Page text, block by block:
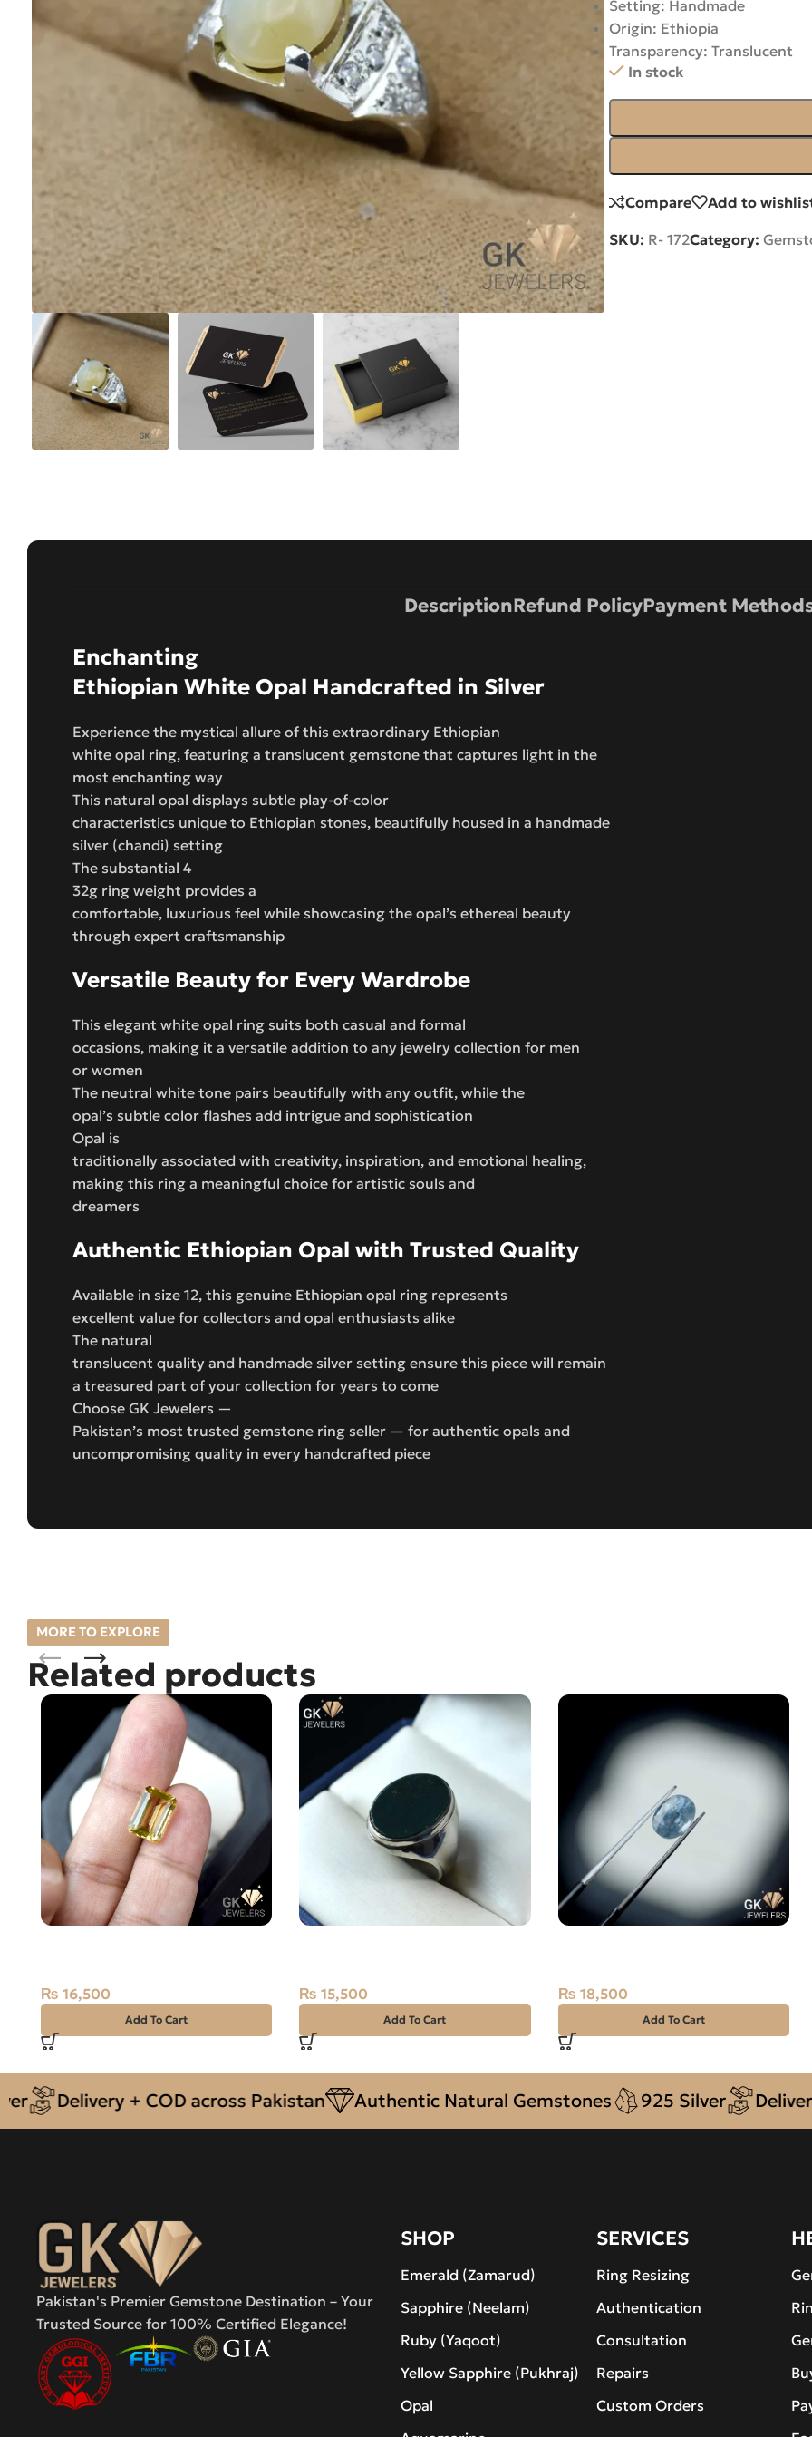
Setting: Handmade
Origin: Ethiopia
Transparency: Translucent
In stock
Compare Add to
SKU: R- 172Category:
DescriptionRefund PolicyPayment
Enchanting
Ethiopian White Opal Handcrafted in Silver
Experience the mystical allure of this extraordinary Ethiopian
white opal ring, featuring a translucent gemstone that captures light in the
most enchanting way
This natural opal displays subtle play-of-color
characteristics unique to Ethiopian stones, beautifully housed in a handmade
silver (chandi) setting
The substantial 4
32g ring weight provides a
comfortable, luxurious feel while showcasing the opal’s ethereal beauty
through expert craftsmanship
Versatile Beauty for Every Wardrobe
This elegant white opal ring suits both casual and formal
occasions, making it a versatile addition to any jewelry collection for men
or women
The neutral white tone pairs beautifully with any outfit, while the
opal’s subtle color flashes add intrigue and sophistication
Opal is
traditionally associated with creativity, inspiration, and emotional healing,
making this ring a meaningful choice for artistic souls and
dreamers
Authentic Ethiopian Opal with Trusted Quality
Available in size 12, this genuine Ethiopian opal ring represents
excellent value for collectors and opal enthusiasts alike
The natural
translucent quality and handmade silver setting ensure this piece will remain
a treasured part of your collection for years to come
Choose GK Jewelers —
Pakistan’s most trusted gemstone ring seller — for authentic opals and
uncompromising quality in every handcrafted piece
MORE TO EXPLORE
Related products
₨ 16,500
Add To Cart
₨ 15,500
Add To Cart
₨ 18,500
Add To Cart
Delivery + COD across Pakistan Authentic Natural Gemstones 925 Silver Delivery +
Pakistan's Premier Gemstone Destination – Your
Trusted Source for 100% Certified Elegance!
SHOP
Emerald (Zamarud)
Sapphire (Neelam)
Ruby (Yaqoot)
Yellow Sapphire (Pukhraj)
Opal
SERVICES
Ring Resizing
Authentication
Consultation
Repairs
Custom Orders